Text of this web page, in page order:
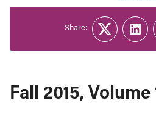
Fall 2015,
Share:
Twitter